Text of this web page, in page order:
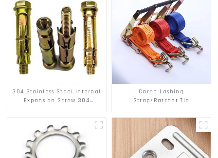
screw
304 Stainless Steel Internal
Expansion Screw 304
Cargo Lashing
Strap/Ratchet Tie
Polyester PP Flatbed Cargo
Secure